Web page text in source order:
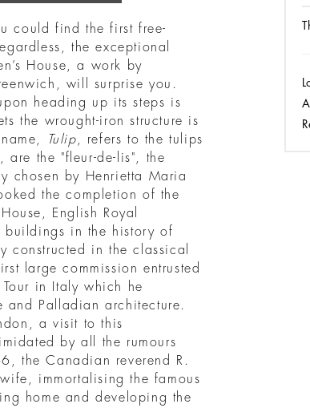
could find the first free-
the exceptional
House, a work by
will surprise you.
heading up its steps is
the wrought-iron structure is
Tulip, refers to the tulips
the "fleur-de-lis", the
chosen by Henrietta Maria
the completion of the
English Royal
buildings in the history of
constructed in the classical
large commission entrusted
in Italy which he
and Palladian architecture.
a visit to this
by all the rumours
the Canadian reverend R.
immortalising the famous
home and developing the